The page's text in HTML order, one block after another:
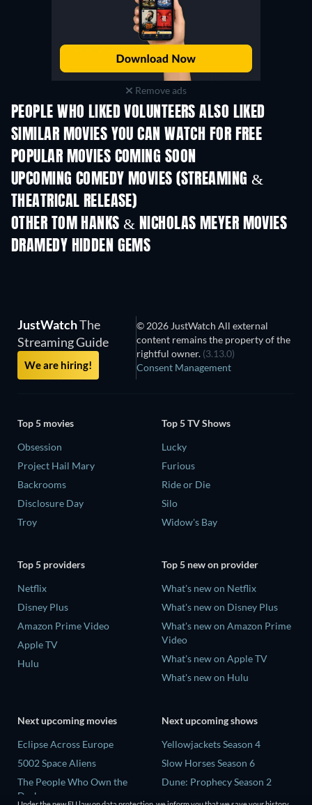
Remove ads
PEOPLE WHO LIKED VOLUNTEERS ALSO LIKED
SIMILAR MOVIES YOU CAN WATCH FOR FREE
POPULAR MOVIES COMING SOON
UPCOMING COMEDY MOVIES (STREAMING &
THEATRICAL RELEASE)
OTHER TOM HANKS & NICHOLAS MEYER MOVIES
DRAMEDY HIDDEN GEMS
JustWatchThe
Streaming Guide
We are hiring!
© 2026 JustWatch All external
content remains the property of the
rightful owner. (3.13.0)
Consent Management
Top 5 movies
Obsession
Project Hail Mary
Backrooms
Disclosure Day
Troy
Top 5 TV Shows
Lucky
Furious
Ride or Die
Silo
Widow's Bay
Top 5 providers
Netflix
Disney Plus
Amazon Prime Video
Apple TV
Hulu
Top 5 new on provider
What's new on Netflix
What's new on Disney Plus
What's new on Amazon Prime
Video
What's new on Apple TV
What's new on Hulu
Next upcoming movies
Eclipse Across Europe
5002 Space Aliens
The People Who Own the
Dark
Next upcoming shows
Yellowjackets Season 4
Slow Horses Season 6
Dune: Prophecy Season 2
The Gentlemen Season 2